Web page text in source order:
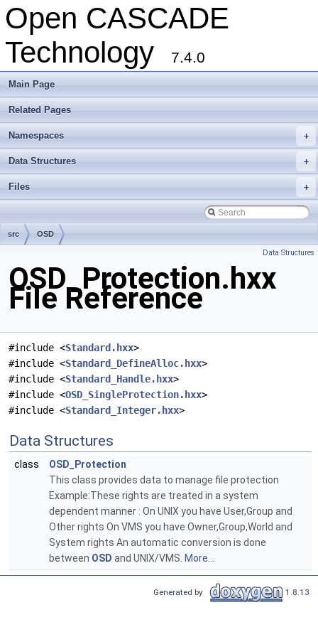
Open CASCADE
Technology
7.4.0
Main Page
Related Pages
+
Namespaces
+
Data Structures
+
Files
src OSD
Data Structures
OSD_Protection.hxx
File Reference
#include <Standard.hxx>
#include <Standard_DefineAlloc.hxx>
#include <Standard_Handle.hxx>
#include <OSD_SingleProtection.hxx>
#include <Standard_Integer.hxx>
Data Structures
class
OSD_Protection
This class provides data to manage file protection
Example:These rights are treated in a system
dependent manner : On UNIX you have User,Group and
Other rights On VMS you have Owner,Group,World and
System rights An automatic conversion is done
between OSD and UNIX/VMS. More...
Generated by 1.8.13